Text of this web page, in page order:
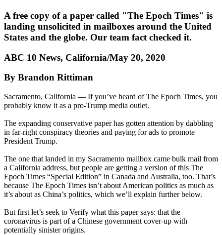
A free copy of a paper called "The Epoch Times" is
landing unsolicited in mailboxes around the United
States and the globe. Our team fact checked it.
ABC 10 News, California/May 20, 2020
By Brandon Rittiman
Sacramento, California — If you’ve heard of The Epoch Times, you
probably know it as a pro-Trump media outlet.
The expanding conservative paper has gotten attention by dabbling
in far-right conspiracy theories and paying for ads to promote
President Trump.
The one that landed in my Sacramento mailbox came bulk mail from
a California address, but people are getting a version of this The
Epoch Times “Special Edition” in Canada and Australia, too. That’s
because The Epoch Times isn’t about American politics as much as
it’s about as China’s politics, which we’ll explain further below.
But first let’s seek to Verify what this paper says: that the
coronavirus is part of a Chinese government cover-up with
potentially sinister origins.